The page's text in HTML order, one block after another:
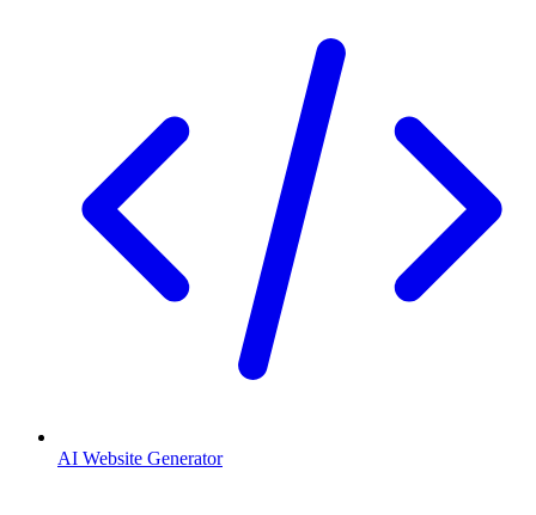
AI Website Generator